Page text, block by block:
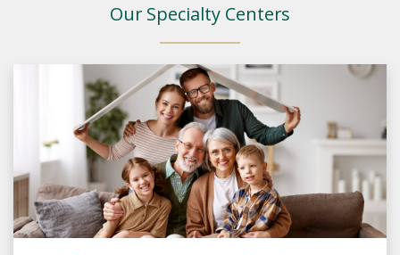
Our Specialty Centers